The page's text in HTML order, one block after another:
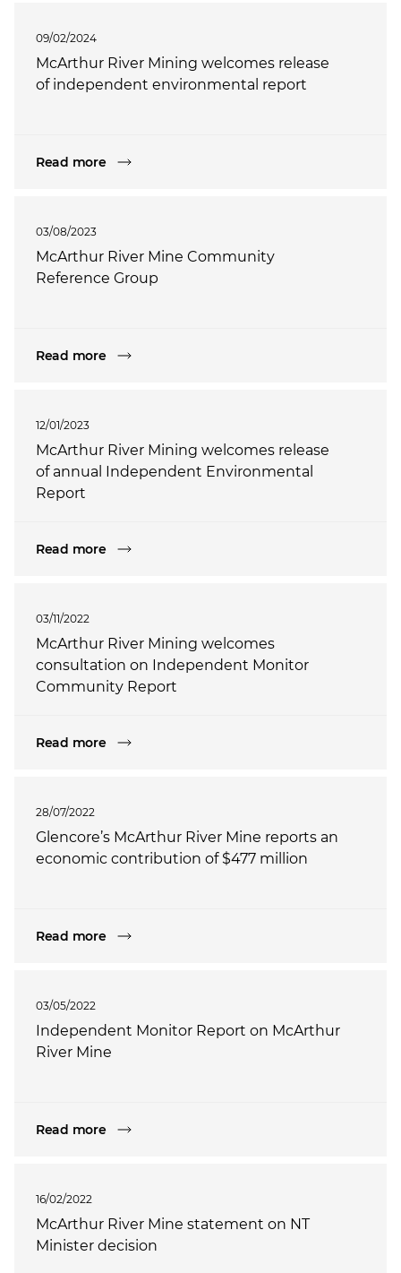
09/02/2024
McArthur River Mining welcomes release
of independent environmental report
Read more
03/08/2023
McArthur River Mine Community
Reference Group
Read more
12/01/2023
McArthur River Mining welcomes release
of annual Independent Environmental
Report
Read more
03/11/2022
McArthur River Mining welcomes
consultation on Independent Monitor
Community Report
Read more
28/07/2022
Glencore’s McArthur River Mine reports an
economic contribution of $477 million
Read more
03/05/2022
Independent Monitor Report on McArthur
River Mine
Read more
16/02/2022
McArthur River Mine statement on NT
Minister decision